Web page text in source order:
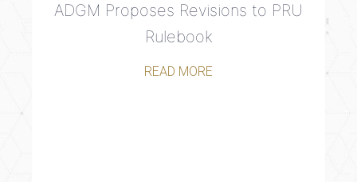
ADGM Proposes Revisions to PRU
Rulebook
READ MORE